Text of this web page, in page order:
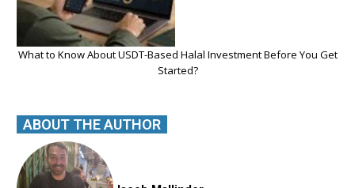
What to Know About USDT-Based Halal Investment Before You Get
Started?
ABOUT THE AUTHOR